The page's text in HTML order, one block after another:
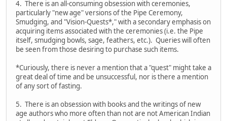
4. There is an all-consuming obsession with ceremonies,
particularly "new age" versions of the Pipe Ceremony,
Smudging, and "Vision-Quests*," with a secondary emphasis on
acquiring items associated with the ceremonies (i.e. the Pipe
itself, smudging bowls, sage, feathers, etc.). Queries will often
be seen from those desiring to purchase such items.
*Curiously, there is never a mention that a "quest" might take a
great deal of time and be unsuccessful, nor is there a mention
of any sort of fasting.
5. There is an obsession with books and the writings of new
age authors who more often than not are not American Indian